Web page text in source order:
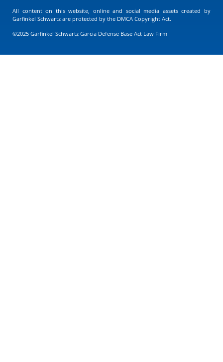
All content on this website, online and social media assets created by
Garfinkel Schwartz are protected by the DMCA Copyright Act.
©2025 Garfinkel Schwartz Garcia Defense Base Act Law Firm